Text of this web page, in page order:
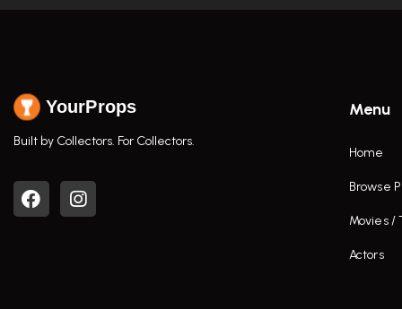
YourProps
Built by Collectors. For Collectors.
Menu
Home
Browse
Movies /
Actors